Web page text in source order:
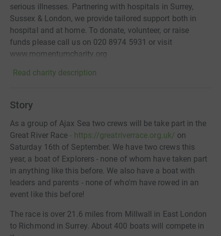
serious illnesses. Partnering with hospitals in Surrey,
Sussex & London, we provide tailored support both in
hospital and at home. To donate, volunteer, or raise
funds please call us on 020 8974 5931‬ or visit
www.momentumcharity.org
Read charity description
Story
As a group of Ajax Sea two crews will be take part in the
Great River Race- https://greatriverrace.org.uk/ on
Saturday 16th of September. We have two crews this
year, a boat of Explorers - none of whom have taken part
in anything like this before. We also have a boat with
leaders and parents - none of who'm have rowed in an
event like this before!
The race is over 21.6 miles from Millwall in East London
to Richmond in Surrey. About 400 boats will compete in